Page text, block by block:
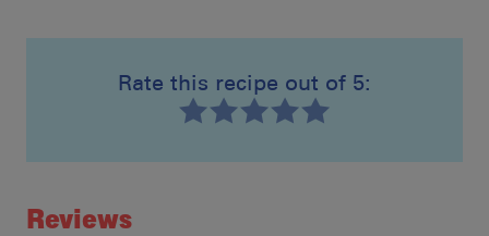
Rate this recipe out of 5:
Reviews